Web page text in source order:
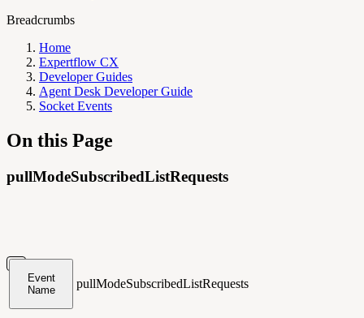
Breadcrumbs
Home
Expertflow CX
Developer Guides
Agent Desk Developer Guide
Socket Events
On this Page
pullModeSubscribedListRequests
Event
Name
pullModeSubscribedListRequests